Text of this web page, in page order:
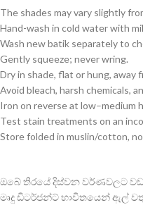
The shades may vary slightly
Hand-wash in cold water with
Wash new batik separately to
Gently squeeze; never wring.
Dry in shade, flat or hung, away
Avoid bleach, harsh chemicals,
Iron on reverse at low–medium
Test stain treatments on an
Store folded in muslin/cotton,
ඔබේ තිරයේ දිස්වන වර්ණවලට
මෘදු ඩිටර්ජන්ට් භාවිතයෙන් ඇල්